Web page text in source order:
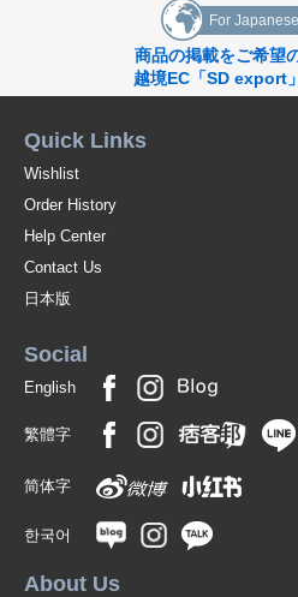
For
商品の掲載をご希望
越境EC「SD export
Quick Links
Wishlist
Order History
Help Center
Contact Us
日本版
Social
English
繁體字
简体字
한국어
About Us